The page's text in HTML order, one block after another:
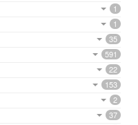
1
1
35
591
22
153
2
37